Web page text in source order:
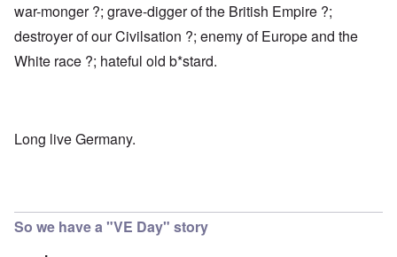
war-monger ?; grave-digger of the British Empire ?;
destroyer of our Civilsation ?; enemy of Europe and the
White race ?; hateful old b*stard.
Long live Germany.
So we have a "VE Day" story